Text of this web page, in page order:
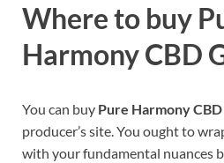
Where to buy
Harmony CBD
You can buy Pure Harmony
producer’s site. You ought to
with your fundamental nuances